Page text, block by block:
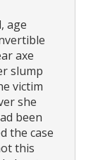
age
axe
slump
victim
she
been
the case
this